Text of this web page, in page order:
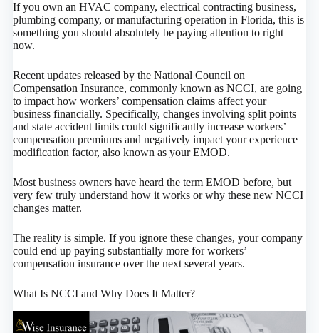
If you own an HVAC company, electrical contracting business,
plumbing company, or manufacturing operation in Florida, this is
something you should absolutely be paying attention to right
now.
Recent updates released by the National Council on
Compensation Insurance, commonly known as NCCI, are going
to impact how workers’ compensation claims affect your
business financially. Specifically, changes involving split points
and state accident limits could significantly increase workers’
compensation premiums and negatively impact your experience
modification factor, also known as your EMOD.
Most business owners have heard the term EMOD before, but
very few truly understand how it works or why these new NCCI
changes matter.
The reality is simple. If you ignore these changes, your company
could end up paying substantially more for workers’
compensation insurance over the next several years.
What Is NCCI and Why Does It Matter?